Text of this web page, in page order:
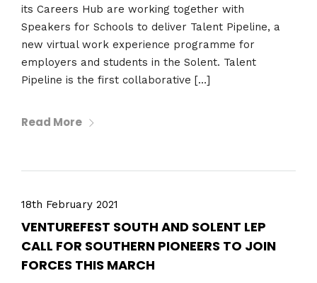
its Careers Hub are working together with
Speakers for Schools to deliver Talent Pipeline, a
new virtual work experience programme for
employers and students in the Solent. Talent
Pipeline is the first collaborative […]
Read More
18th February 2021
VENTUREFEST SOUTH AND SOLENT LEP
CALL FOR SOUTHERN PIONEERS TO JOIN
FORCES THIS MARCH